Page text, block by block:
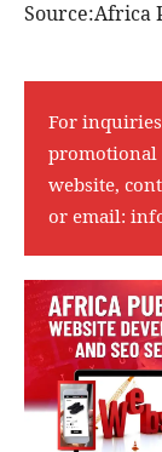
Source:Africa
For
promotional
website,
or email: